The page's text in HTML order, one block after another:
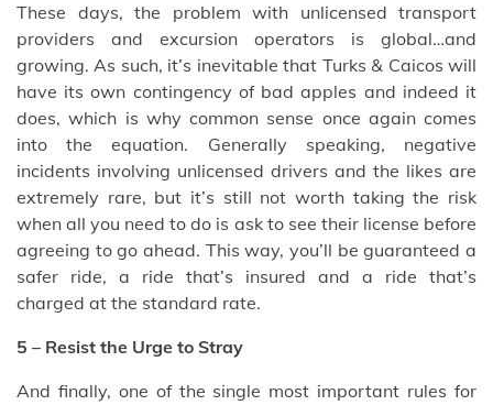
These days, the problem with unlicensed transport
providers and excursion operators is global…and
growing. As such, it’s inevitable that Turks & Caicos will
have its own contingency of bad apples and indeed it
does, which is why common sense once again comes
into the equation. Generally speaking, negative
incidents involving unlicensed drivers and the likes are
extremely rare, but it’s still not worth taking the risk
when all you need to do is ask to see their license before
agreeing to go ahead. This way, you’ll be guaranteed a
safer ride, a ride that’s insured and a ride that’s
charged at the standard rate.
5 – Resist the Urge to Stray
And finally, one of the single most important rules for